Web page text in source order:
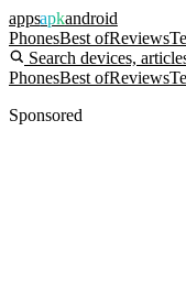
appsapkandroid
PhonesBest ofReviews
Search devices,
PhonesBest ofReviews
Sponsored